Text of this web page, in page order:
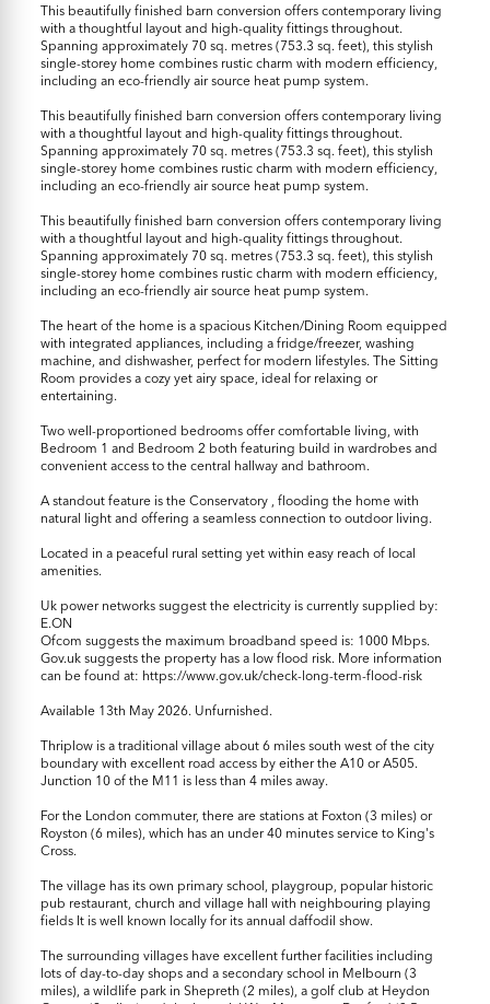
This beautifully finished barn conversion offers contemporary living
with a thoughtful layout and high-quality fittings throughout.
Spanning approximately 70 sq. metres (753.3 sq. feet), this stylish
single-storey home combines rustic charm with modern efficiency,
including an eco-friendly air source heat pump system.
This beautifully finished barn conversion offers contemporary living
with a thoughtful layout and high-quality fittings throughout.
Spanning approximately 70 sq. metres (753.3 sq. feet), this stylish
single-storey home combines rustic charm with modern efficiency,
including an eco-friendly air source heat pump system.
This beautifully finished barn conversion offers contemporary living
with a thoughtful layout and high-quality fittings throughout.
Spanning approximately 70 sq. metres (753.3 sq. feet), this stylish
single-storey home combines rustic charm with modern efficiency,
including an eco-friendly air source heat pump system.
The heart of the home is a spacious Kitchen/Dining Room equipped
with integrated appliances, including a fridge/freezer, washing
machine, and dishwasher, perfect for modern lifestyles. The Sitting
Room provides a cozy yet airy space, ideal for relaxing or
entertaining.
Two well-proportioned bedrooms offer comfortable living, with
Bedroom 1 and Bedroom 2 both featuring build in wardrobes and
convenient access to the central hallway and bathroom.
A standout feature is the Conservatory , flooding the home with
natural light and offering a seamless connection to outdoor living.
Located in a peaceful rural setting yet within easy reach of local
amenities.
Uk power networks suggest the electricity is currently supplied by:
E.ON
Ofcom suggests the maximum broadband speed is: 1000 Mbps.
Gov.uk suggests the property has a low flood risk. More information
can be found at: https://www.gov.uk/check-long-term-flood-risk
Available 13th May 2026. Unfurnished.
Thriplow is a traditional village about 6 miles south west of the city
boundary with excellent road access by either the A10 or A505.
Junction 10 of the M11 is less than 4 miles away.
For the London commuter, there are stations at Foxton (3 miles) or
Royston (6 miles), which has an under 40 minutes service to King's
Cross.
The village has its own primary school, playgroup, popular historic
pub restaurant, church and village hall with neighbouring playing
fields It is well known locally for its annual daffodil show.
The surrounding villages have excellent further facilities including
lots of day-to-day shops and a secondary school in Melbourn (3
miles), a wildlife park in Shepreth (2 miles), a golf club at Heydon